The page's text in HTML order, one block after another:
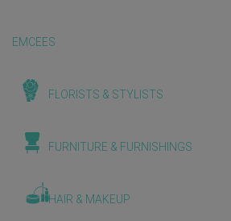
EMCEES
FLORISTS & STYLISTS
FURNITURE & FURNISHINGS
HAIR & MAKEUP